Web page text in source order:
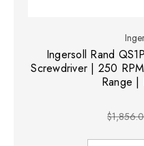
Ingersoll Rand
Screwdriver | 250
Range |